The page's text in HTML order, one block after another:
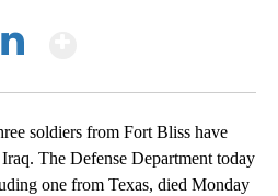
soldiers from Fort Bliss have
The Defense Department today
one from Texas, died Monday